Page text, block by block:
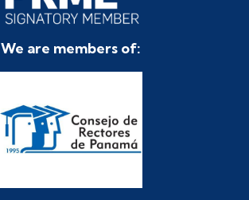
We are members of: